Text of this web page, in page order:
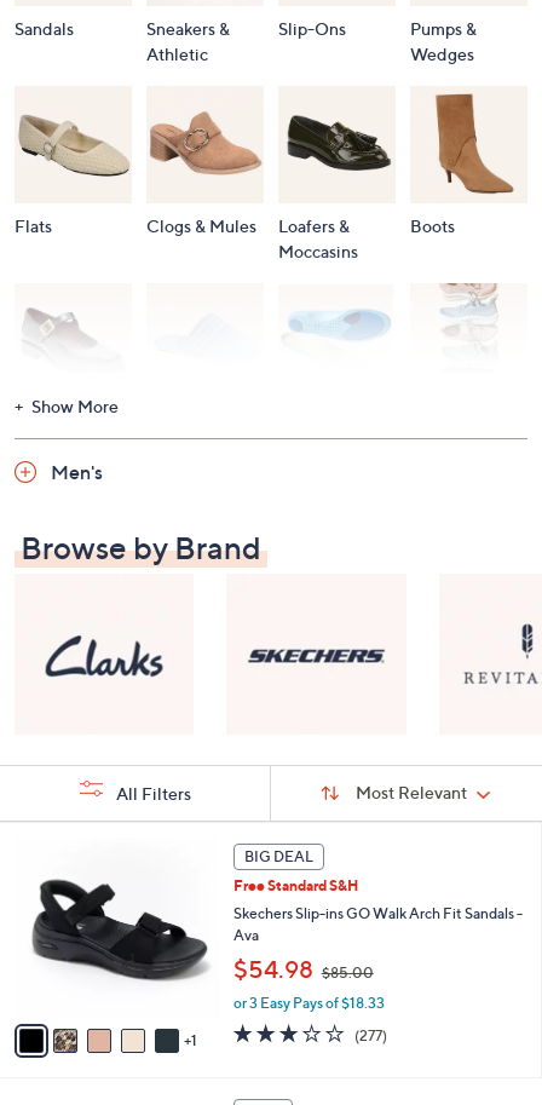
Sandals
Sneakers &
Athletic
Slip-Ons
Pumps &
Wedges
Flats Clogs & Mules
Loafers &
Moccasins
Boots
Show More
Men's
Browse by Brand
Selections:
Sort:
Most Relevant
All Filters
1
v
BIG DEAL
Free Standard S&H
Skechers Slip-ins GO Walk Arch Fit Sandals -
Ava
$54.98 $85.00
a
or 3 Easy Pays of $18.33
3.0
of
(277)